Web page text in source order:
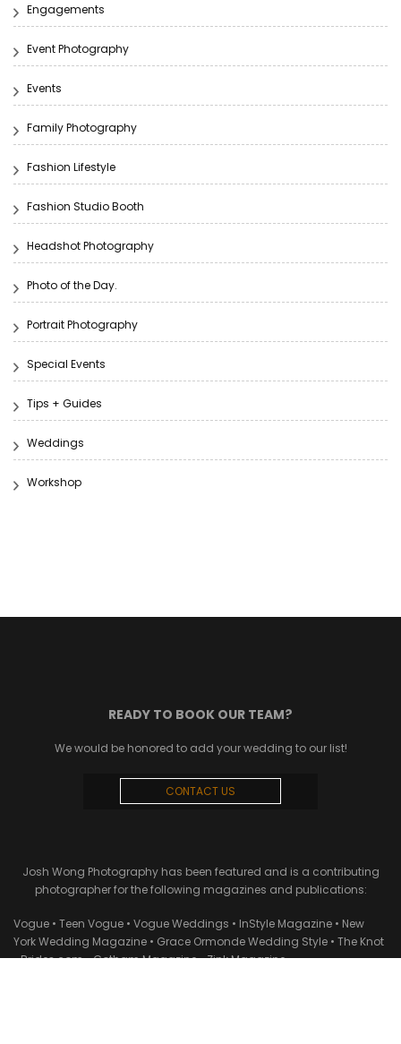
Engagements
Event Photography
Events
Family Photography
Fashion Lifestyle
Fashion Studio Booth
Headshot Photography
Photo of the Day.
Portrait Photography
Special Events
Tips + Guides
Weddings
Workshop
READY TO BOOK OUR TEAM?
We would be honored to add your wedding to our list!
CONTACT US
Josh Wong Photography has been featured and is a contributing
photographer for the following magazines and publications:
Vogue • Teen Vogue • Vogue Weddings • InStyle Magazine • New
York Wedding Magazine • Grace Ormonde Wedding Style • The Knot
• Brides.com • Gotham Magazine • Zink Magazine •